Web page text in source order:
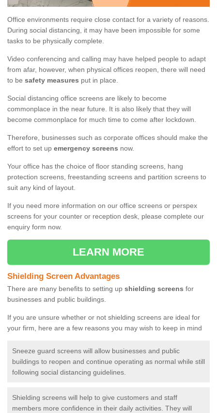
Office environments require close contact for a variety of reasons.
During social distancing, it may have been impossible for some
tasks to be physically complete.
Video conferencing and calling may have helped people to adapt
from afar, however, when physical offices reopen, there will need
to be safety measures put in place.
Social distancing office screens are likely to become
commonplace in the near future. It is also likely that they will
become commonplace for much time to come after lockdown.
Therefore, businesses such as corporate offices should make the
effort to set up emergency screens now.
Your office has the choice of floor standing screens, hang
protection screens, freestanding screens and partition screens to
suit any kind of layout.
If you need more information on our office screens or perspex
screens for your counter or reception desk, please complete our
enquiry form now.
LEARN MORE
Shielding Screen Advantages
There are many benefits to setting up shielding screens for
businesses and public buildings.
If you are unsure whether or not shielding screens are ideal for
your firm, here are a few reasons you may wish to keep in mind
Sneeze guard screens will allow businesses and public
buildings to reopen and continue operating as normal while still
following social distancing guidelines.
Shielding screens will help to give customers and staff
members more confidence in their daily activities. They will